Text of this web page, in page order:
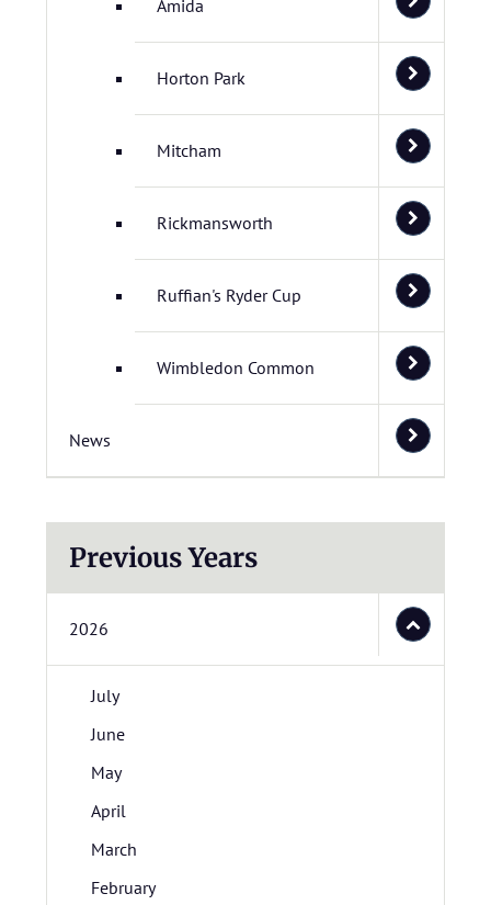
Amida
Horton Park
Mitcham
Rickmansworth
Ruffian's Ryder Cup
Wimbledon Common
News
Previous Years
2026
July
June
May
April
March
February